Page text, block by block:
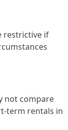
restrictive if
not compare
term rentals in